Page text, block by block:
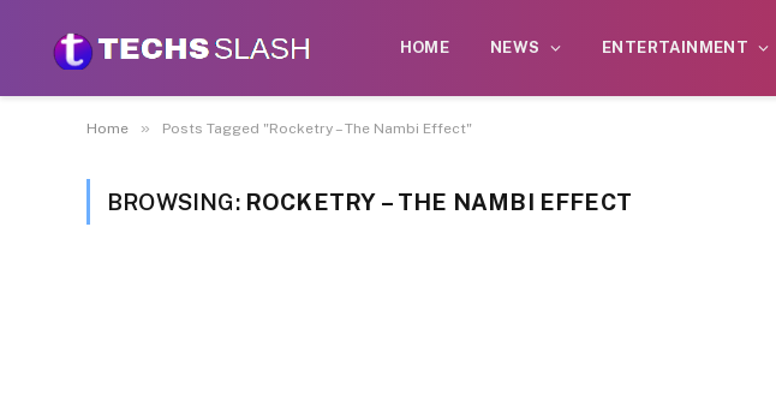
HOME NEWS ENTERTAINMENT
Home » Posts Tagged "Rocketry – The Nambi Effect"
BROWSING: ROCKETRY – THE NAMBI EFFECT